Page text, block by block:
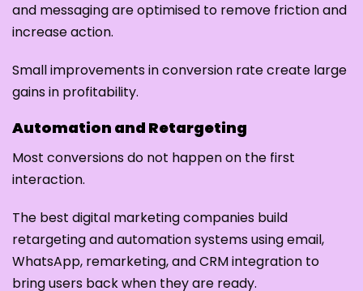
and messaging are optimised to remove friction and
increase action.
Small improvements in conversion rate create large
gains in profitability.
Automation and Retargeting
Most conversions do not happen on the first
interaction.
The best digital marketing companies build
retargeting and automation systems using email,
WhatsApp, remarketing, and CRM integration to
bring users back when they are ready.